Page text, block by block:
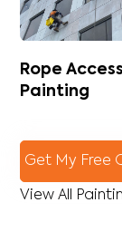
Rope Access
Painting
Get My Free
View All